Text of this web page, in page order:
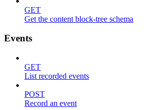
GET
Get the content block-tree schema
Events
GET
List recorded events
POST
Record an event